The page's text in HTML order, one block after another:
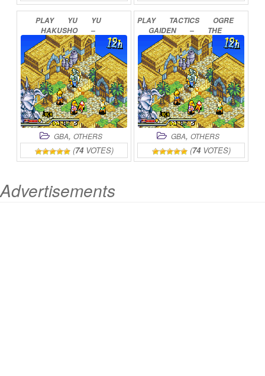
PLAY YU
YU
HAKUSHO
–
GHOSTFILES
–
TOURNAMENT
TACTICS
ONLINE
GBA, OTHERS
(74VOTES)
PLAY TACTICS
OGRE
GAIDEN
–
THE
KNIGHT
OF
LODIS
ONLINE
GBA, OTHERS
(74VOTES)
Advertisements